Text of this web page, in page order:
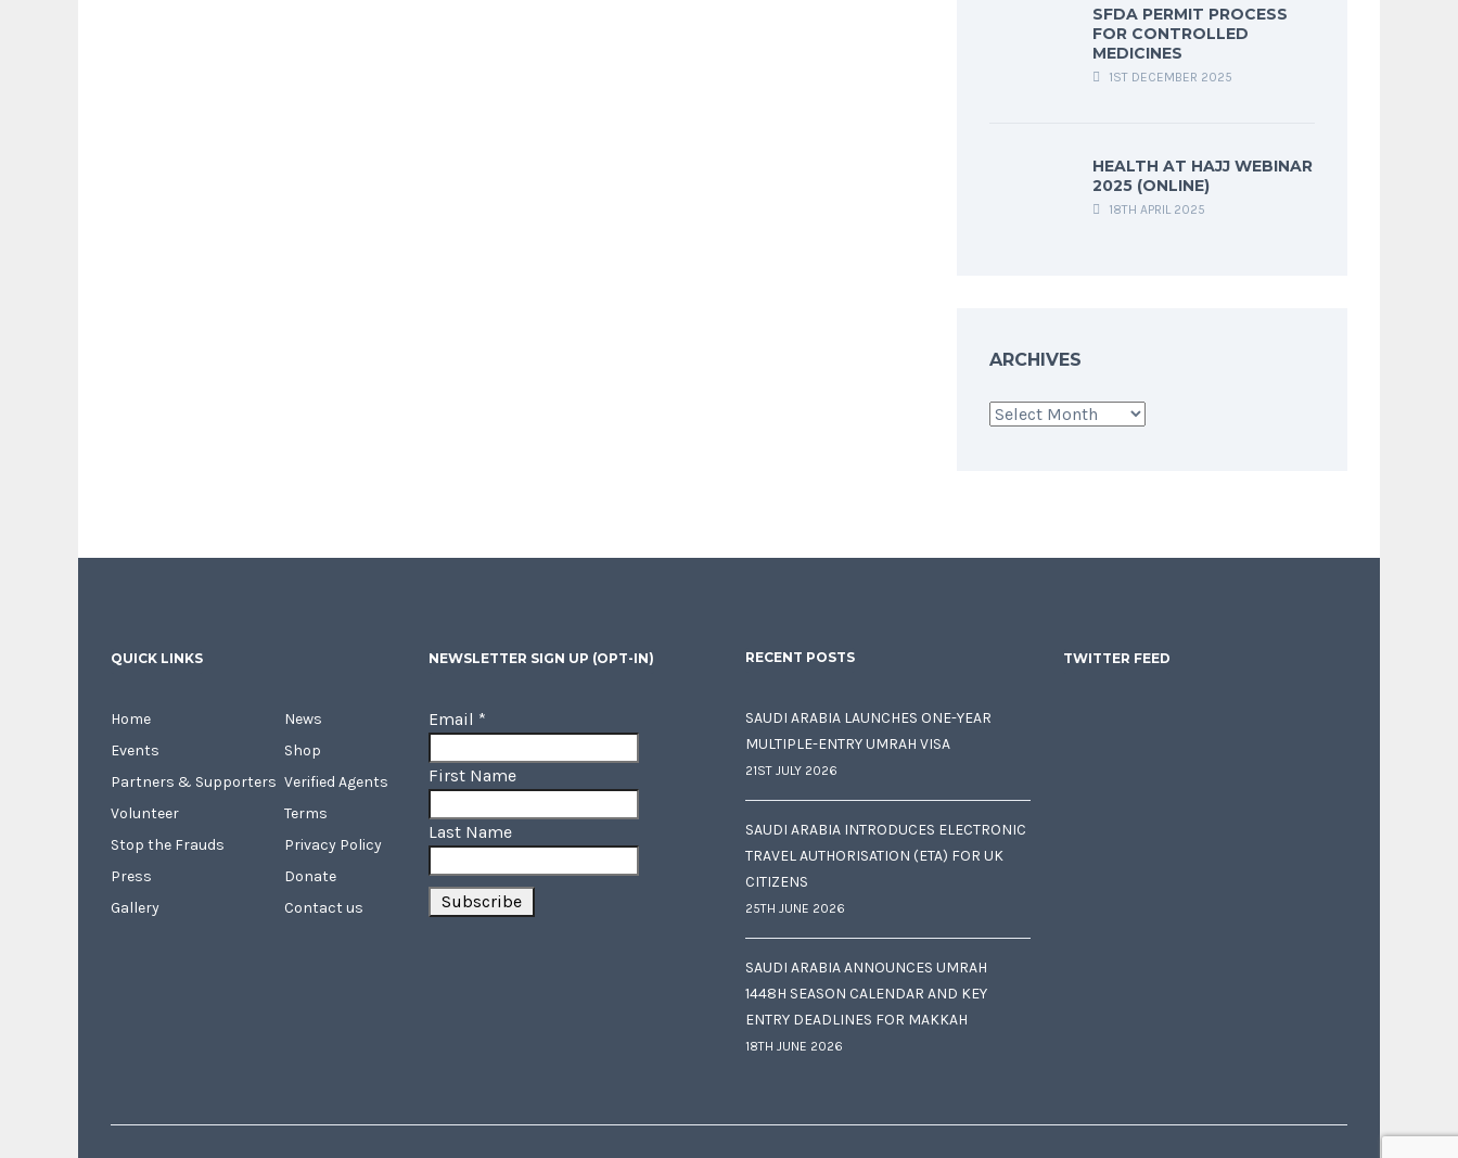
SFDA PERMIT PROCESS
FOR CONTROLLED
MEDICINES
1ST DECEMBER 2025
HEALTH AT HAJJ WEBINAR
2025 (ONLINE)
18TH APRIL 2025
ARCHIVES
Archives
QUICK LINKS
Home
Events
Partners & Supporters
Volunteer
Stop the Frauds
Press
Gallery
News
Shop
Verified Agents
Terms
Privacy Policy
Donate
Contact us
NEWSLETTER SIGN UP (OPT-IN)
Email *
First Name
Last Name
RECENT POSTS
SAUDI ARABIA LAUNCHES ONE-YEAR
MULTIPLE-ENTRY UMRAH VISA
21ST JULY 2026
SAUDI ARABIA INTRODUCES ELECTRONIC
TRAVEL AUTHORISATION (ETA) FOR UK
CITIZENS
25TH JUNE 2026
SAUDI ARABIA ANNOUNCES UMRAH
1448H SEASON CALENDAR AND KEY
ENTRY DEADLINES FOR MAKKAH
18TH JUNE 2026
TWITTER FEED